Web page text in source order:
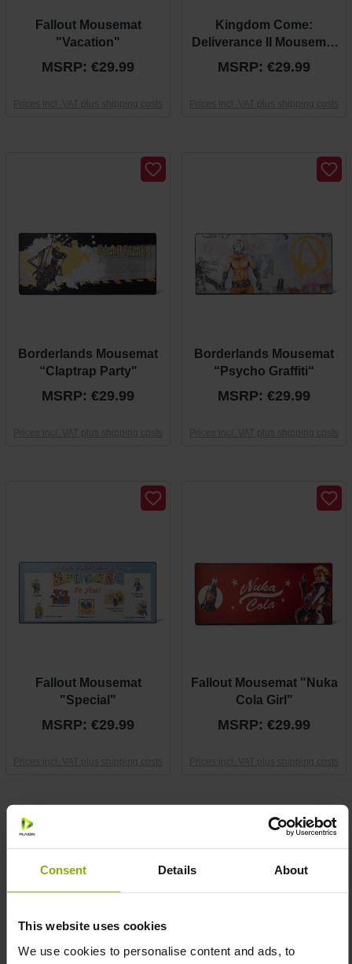
Consent Details About
This website uses cookies
We use cookies to personalise content and ads, to
Fallout Mousemat
"Vacation"
MSRP: €29.99
Kingdom Come:
Deliverance II Mousemat
“Official Key Art”
MSRP: €29.99
Borderlands Mousemat
“Claptrap Party"
MSRP: €29.99
Borderlands Mousemat
“Psycho Graffiti“
MSRP: €29.99
Fallout Mousemat
"Special"
MSRP: €29.99
Fallout Mousemat "Nuka
Cola Girl"
MSRP: €29.99